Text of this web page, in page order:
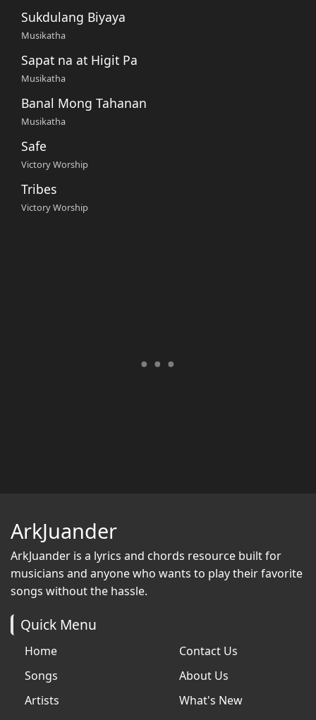
Sukdulang Biyaya
Musikatha
Sapat na at Higit Pa
Musikatha
Banal Mong Tahanan
Musikatha
Safe
Victory Worship
Tribes
Victory Worship
ArkJuander
ArkJuander is a lyrics and chords resource built for
musicians and anyone who wants to play their favorite
songs without the hassle.
Quick Menu
Home
Songs
Artists
Contact Us
About Us
What's New